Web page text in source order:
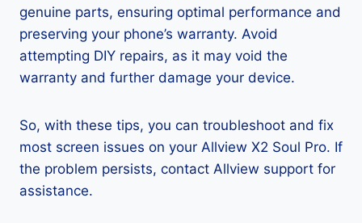
genuine parts, ensuring optimal performance and
preserving your phone’s warranty. Avoid
attempting DIY repairs, as it may void the
warranty and further damage your device.
So, with these tips, you can troubleshoot and fix
most screen issues on your Allview X2 Soul Pro. If
the problem persists, contact Allview support for
assistance.